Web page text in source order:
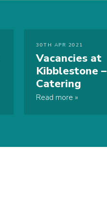
30TH APR 2021
Vacancies at
Kibblestone –
Catering
Read more